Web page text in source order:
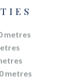
metres
metres